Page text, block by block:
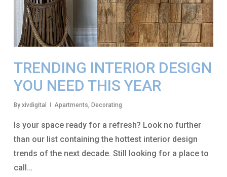
TRENDING INTERIOR DESIGN
YOU NEED THIS YEAR
By xivdigital Apartments Decorating
Is your space ready for a refresh? Look no further
than our list containing the hottest interior design
trends of the next decade. Still looking for a place to
call…